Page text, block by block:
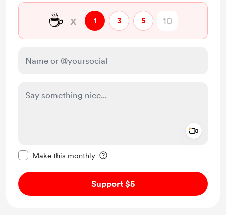
☕ x 1 3 5
Make this monthly
Support $5